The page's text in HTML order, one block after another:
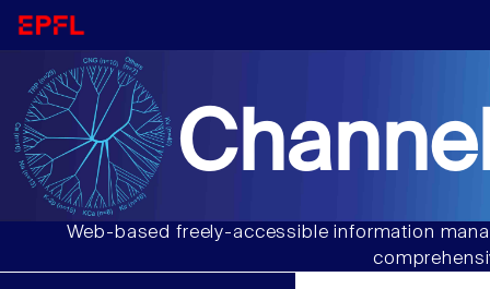
Web-based freely-accessible information